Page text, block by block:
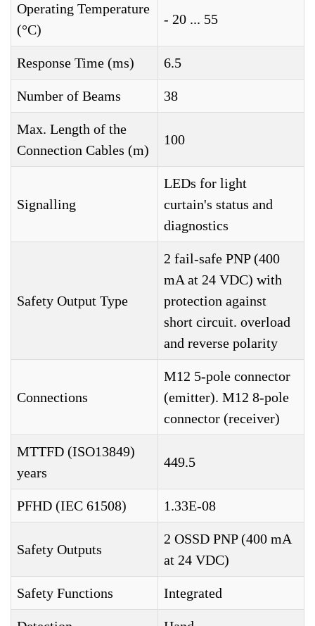
Operating Temperature
(°C)
- 20 ... 55
Response Time (ms) 6.5
Number of Beams 38
Max. Length of the
Connection Cables (m)
100
Signalling
LEDs for light
curtain's status and
diagnostics
Safety Output Type
2 fail-safe PNP (400
mA at 24 VDC) with
protection against
short circuit. overload
and reverse polarity
Connections
M12 5-pole connector
(emitter). M12 8-pole
connector (receiver)
MTTFD (ISO13849)
years
449.5
PFHD (IEC 61508) 1.33E-08
Safety Outputs
2 OSSD PNP (400 mA
at 24 VDC)
Safety Functions Integrated